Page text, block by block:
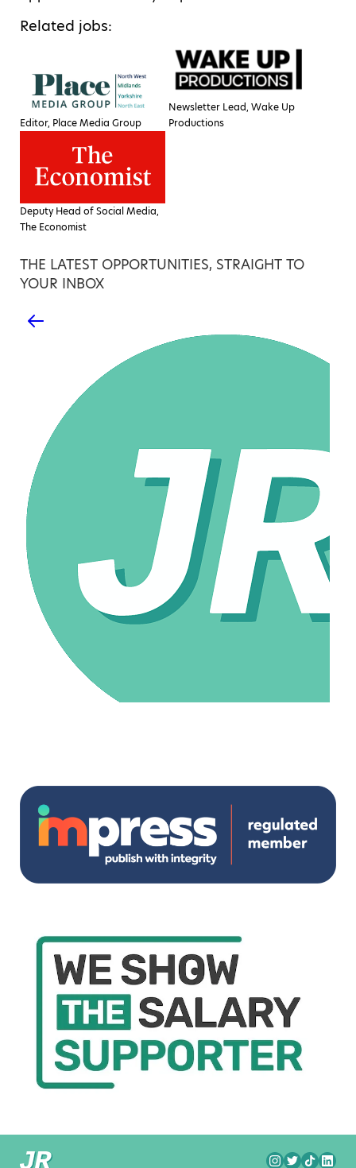
Related jobs:
Editor, Place Media Group
Newsletter Lead, Wake Up
Productions
Deputy Head of Social Media,
The Economist
THE LATEST OPPORTUNITIES, STRAIGHT TO
YOUR INBOX